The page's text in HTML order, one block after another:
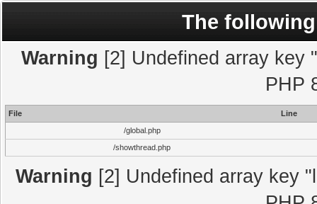
The
Warning [2] Undefined array key
PHP
File
Line
/global.php
/showthread.php
Warning [2] Undefined array key